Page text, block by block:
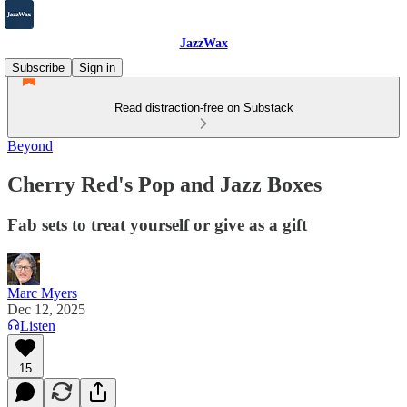
JazzWax
Subscribe
Sign in
Read distraction-free on Substack
Beyond
Cherry Red's Pop and Jazz Boxes
Fab sets to treat yourself or give as a gift
Marc Myers
Dec 12, 2025
Listen
15